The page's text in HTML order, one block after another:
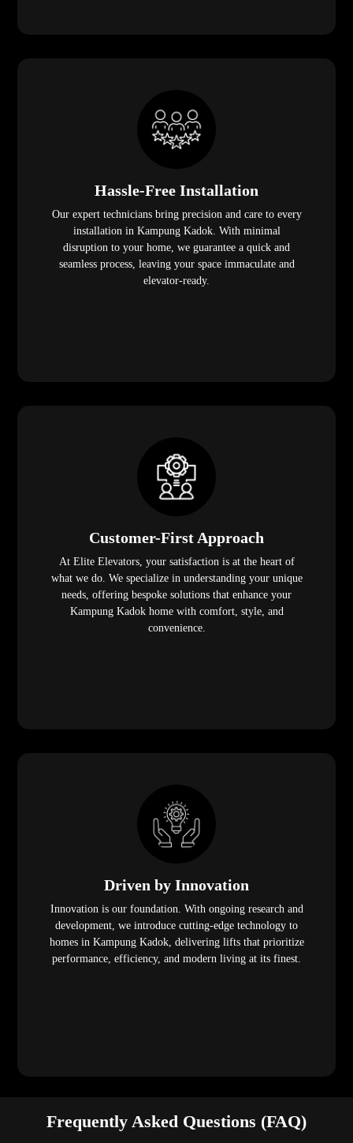
Hassle-Free Installation
Our expert technicians bring precision and care to every
installation in Kampung Kadok. With minimal
disruption to your home, we guarantee a quick and
seamless process, leaving your space immaculate and
elevator-ready.
Customer-First Approach
At Elite Elevators, your satisfaction is at the heart of
what we do. We specialize in understanding your unique
needs, offering bespoke solutions that enhance your
Kampung Kadok home with comfort, style, and
convenience.
Driven by Innovation
Innovation is our foundation. With ongoing research and
development, we introduce cutting-edge technology to
homes in Kampung Kadok, delivering lifts that prioritize
performance, efficiency, and modern living at its finest.
Frequently Asked Questions (FAQ)